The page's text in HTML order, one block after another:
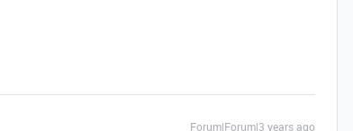
Forum|Forum|3 years ago